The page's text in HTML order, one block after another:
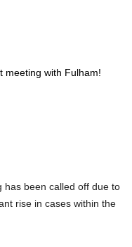
meeting with Fulham!
has been called off due to
rise in cases within the